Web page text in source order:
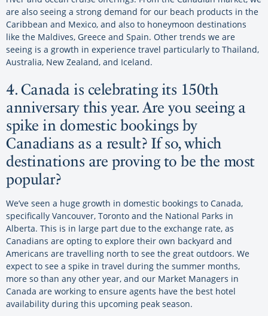
are also seeing a strong demand for our beach products in the
Caribbean and Mexico, and also to honeymoon destinations
like the Maldives, Greece and Spain. Other trends we are
seeing is a growth in experience travel particularly to Thailand,
Australia, New Zealand, and Iceland.
4. Canada is celebrating its 150th
anniversary this year. Are you seeing a
spike in domestic bookings by
Canadians as a result? If so, which
destinations are proving to be the most
popular?
We’ve seen a huge growth in domestic bookings to Canada,
specifically Vancouver, Toronto and the National Parks in
Alberta. This is in large part due to the exchange rate, as
Canadians are opting to explore their own backyard and
Americans are travelling north to see the great outdoors. We
expect to see a spike in travel during the summer months,
more so than any other year, and our Market Managers in
Canada are working to ensure agents have the best hotel
availability during this upcoming peak season.